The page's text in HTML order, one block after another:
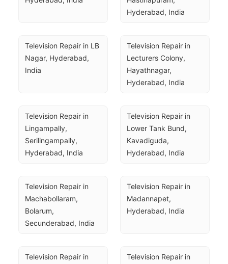
Hyderabad, India
Television Repair in LB
Nagar, Hyderabad,
India
Television Repair in
Lecturers Colony,
Hayathnagar,
Hyderabad, India
Television Repair in
Lingampally,
Serilingampally,
Hyderabad, India
Television Repair in
Lower Tank Bund,
Kavadiguda,
Hyderabad, India
Television Repair in
Machabollaram,
Bolarum,
Secunderabad, India
Television Repair in
Madannapet,
Hyderabad, India
Television Repair in
Television Repair in